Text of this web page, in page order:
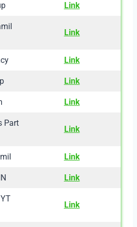
Link
Link
Link
Link
Link
Part
Link
Link
Link
Link